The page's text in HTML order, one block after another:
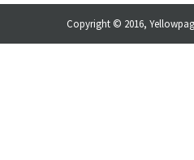
Copyright © 2016,